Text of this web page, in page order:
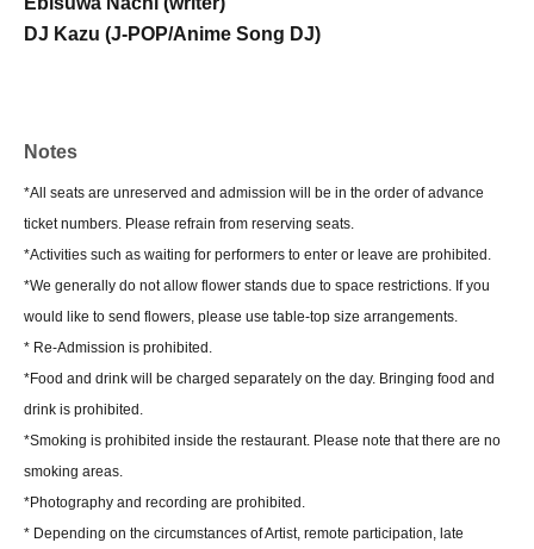
DJ Kazu (J-POP/Anime Song DJ)
Notes
*All seats are unreserved and admission will be in the order of advance
ticket numbers. Please refrain from reserving seats.
*Activities such as waiting for performers to enter or leave are prohibited.
*We generally do not allow flower stands due to space restrictions. If you
would like to send flowers, please use table-top size arrangements.
* Re-Admission is prohibited.
*Food and drink will be charged separately on the day. Bringing food and
drink is prohibited.
*Smoking is prohibited inside the restaurant. Please note that there are no
smoking areas.
*Photography and recording are prohibited.
* Depending on the circumstances of Artist, remote participation, late